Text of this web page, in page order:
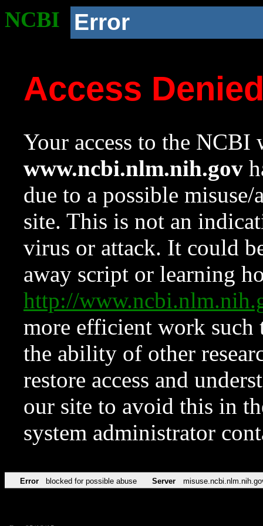
NCBI Error
Access
Your access to the NCBI
www.ncbi.nlm.nih.gov
due to a possible
site. This is not an
virus or attack. It could
away script or learning
http://
more efficient work such
the ability of other
restore access and
our site to avoid this in
system administrator
Error blocked for possible abuse Server